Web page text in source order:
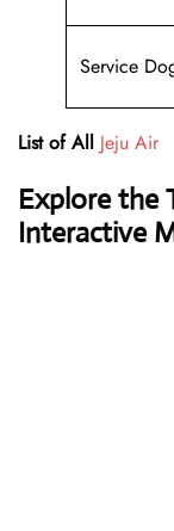
Service
List of All Jeju Air
Explore the
Interactive